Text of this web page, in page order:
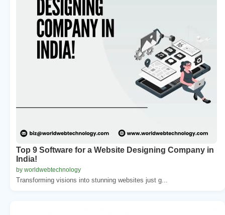
Top 9 Software for a Website Designing Company in
India!
by worldwebtechnology
Transforming visions into stunning websites just g...